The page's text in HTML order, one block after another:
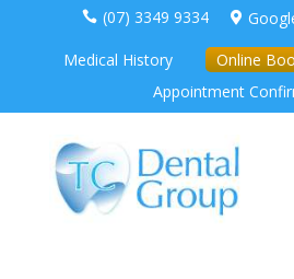
 (07) 3349 9334 
Medical History Online
Appointment